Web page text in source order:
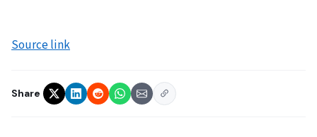
Source link
Share